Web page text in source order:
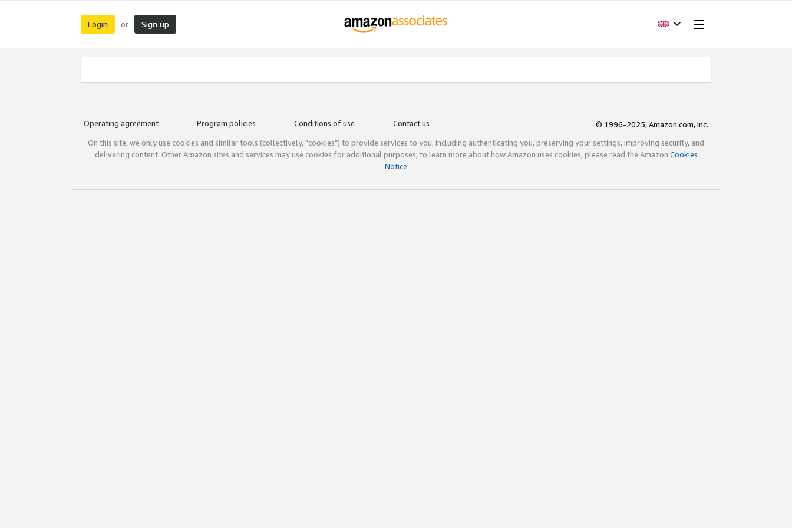
Login or Sign up
Operating agreement Program policies Conditions of use Contact us
© 1996-2025, Amazon.com, Inc.
On this site, we only use cookies and similar tools (collectively, "cookies") to provide services to you, including authenticating you, preserving your settings, improving security, and
delivering content. Other Amazon sites and services may use cookies for additional purposes; to learn more about how Amazon uses cookies, please read the Amazon Cookies
Notice